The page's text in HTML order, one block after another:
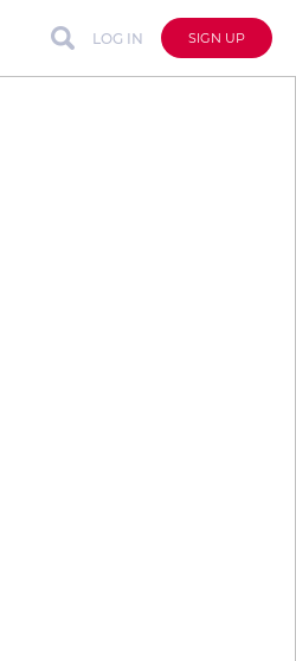
LOG IN SIGN UP